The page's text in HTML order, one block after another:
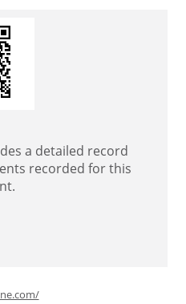
a detailed record
recorded for this